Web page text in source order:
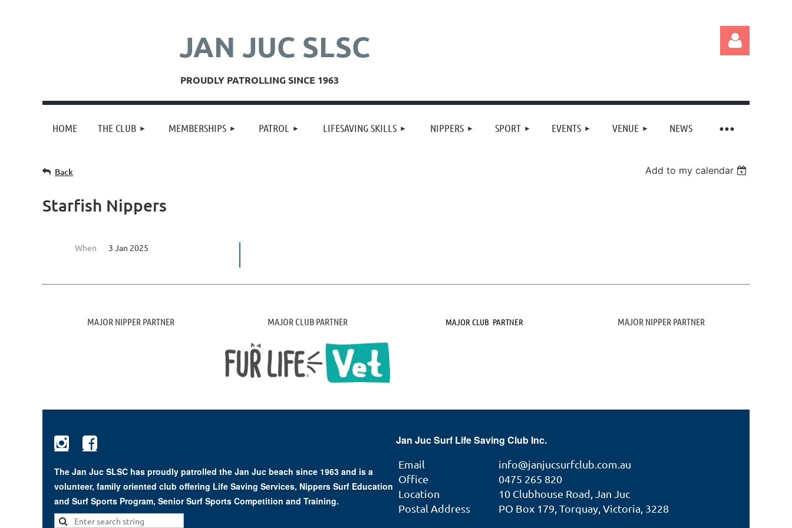
JAN JUC SLSC
PROUDLY PATROLLING SINCE 1963
HOME THE CLUB MEMBERSHIPS PATROL LIFESAVING SKILLS NIPPERS SPORT EVENTS VENUE NEWS
≡
Back Add to my calendar
Starfish Nippers
When 3 Jan 2025
MAJOR NIPPER PARTNER MAJOR CLUB PARTNER MAJOR CLUB PARTNER MAJOR NIPPER PARTNER
 
The Jan Juc SLSC has proudly patrolled the Jan Juc beach since 1963 and is a
volunteer, family oriented club offering Life Saving Services, Nippers Surf Education
and Surf Sports Program, Senior Surf Sports Competition and Training.
Jan Juc Surf Life Saving Club Inc.
Email
info@janjucsurfclub.com.au
Office
0475 265 820
Location
10 Clubhouse Road, Jan Juc
Postal Address
PO Box 179, Torquay, Victoria, 3228